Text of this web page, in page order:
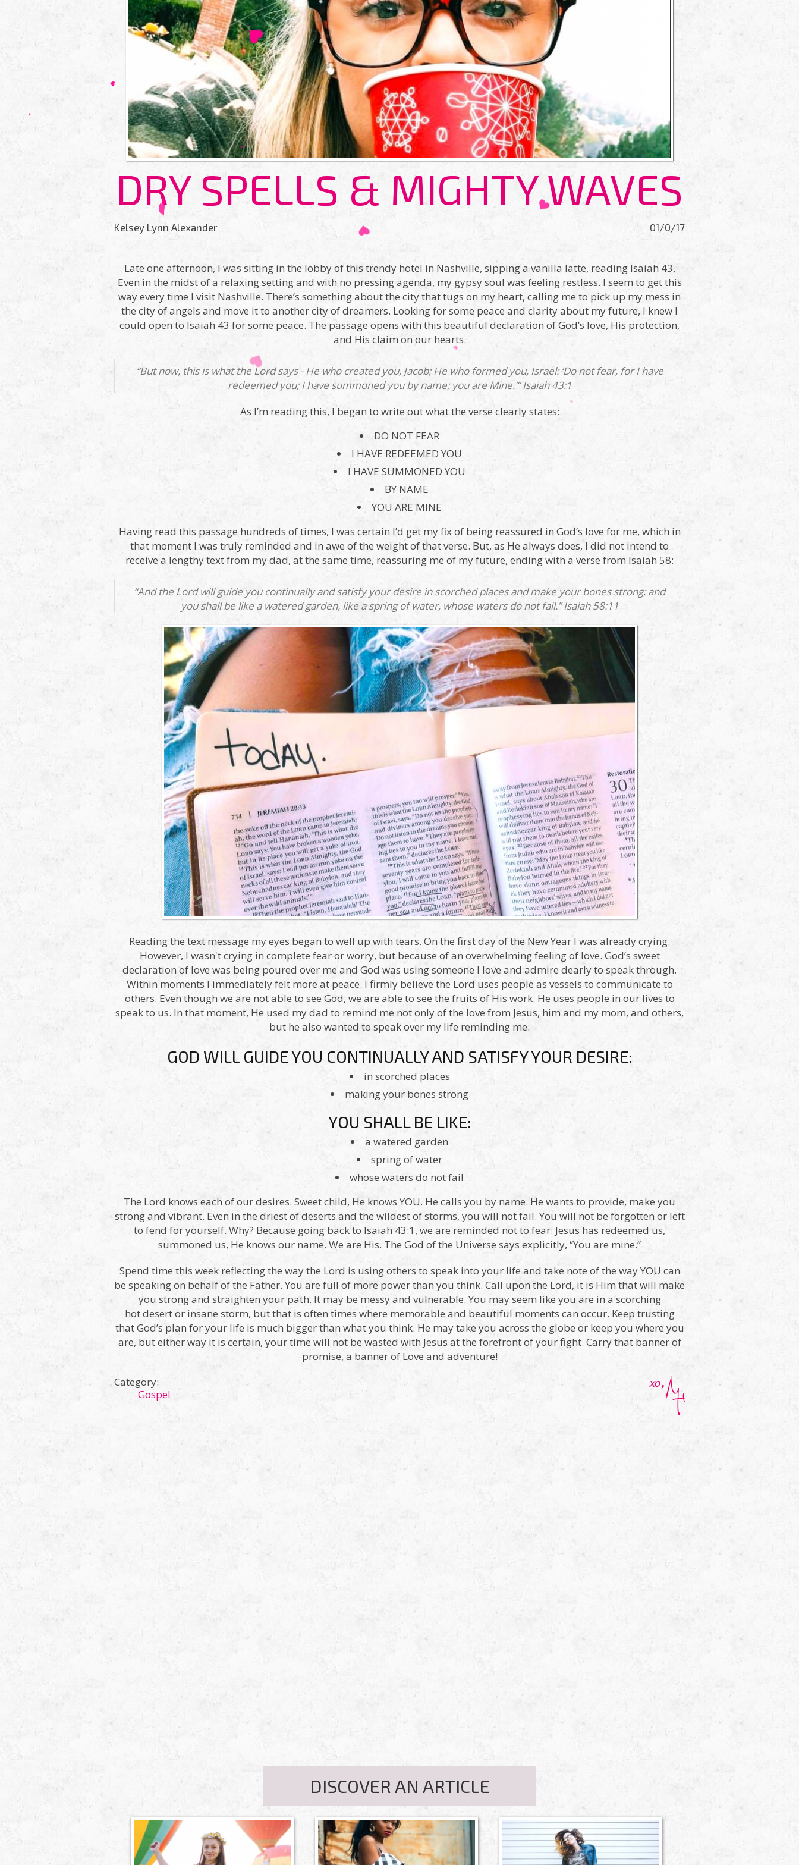
DRY SPELLS & MIGHTY WAVES
Kelsey Lynn Alexander 01/0/17
Late one afternoon, I was sitting in the lobby of this trendy hotel in Nashville, sipping a vanilla latte, reading Isaiah 43.
Even in the midst of a relaxing setting and with no pressing agenda, my gypsy soul was feeling restless. I seem to get this
way every time I visit Nashville. There’s something about the city that tugs on my heart, calling me to pick up my mess in
the city of angels and move it to another city of dreamers. Looking for some peace and clarity about my future, I knew I
could open to Isaiah 43 for some peace. The passage opens with this beautiful declaration of God’s love, His protection,
and His claim on our hearts.
“But now, this is what the Lord says - He who created you, Jacob; He who formed you, Israel: ‘Do not fear, for I have
redeemed you; I have summoned you by name; you are Mine.’” Isaiah 43:1
As I’m reading this, I began to write out what the verse clearly states:
DO NOT FEAR
I HAVE REDEEMED YOU
I HAVE SUMMONED YOU
BY NAME
YOU ARE MINE
Having read this passage hundreds of times, I was certain I’d get my fix of being reassured in God’s love for me, which in
that moment I was truly reminded and in awe of the weight of that verse. But, as He always does, I did not intend to
receive a lengthy text from my dad, at the same time, reassuring me of my future, ending with a verse from Isaiah 58:
“And the Lord will guide you continually and satisfy your desire in scorched places and make your bones strong; and
you shall be like a watered garden, like a spring of water, whose waters do not fail.” Isaiah 58:11
Reading the text message my eyes began to well up with tears. On the first day of the New Year I was already crying.
However, I wasn't crying in complete fear or worry, but because of an overwhelming feeling of love. God’s sweet
declaration of love was being poured over me and God was using someone I love and admire dearly to speak through.
Within moments I immediately felt more at peace. I firmly believe the Lord uses people as vessels to communicate to
others. Even though we are not able to see God, we are able to see the fruits of His work. He uses people in our lives to
speak to us. In that moment, He used my dad to remind me not only of the love from Jesus, him and my mom, and others,
but he also wanted to speak over my life reminding me:
GOD WILL GUIDE YOU CONTINUALLY AND SATISFY YOUR DESIRE:
in scorched places
making your bones strong
YOU SHALL BE LIKE:
a watered garden
spring of water
whose waters do not fail
The Lord knows each of our desires. Sweet child, He knows YOU. He calls you by name. He wants to provide, make you
strong and vibrant. Even in the driest of deserts and the wildest of storms, you will not fail. You will not be forgotten or left
to fend for yourself. Why? Because going back to Isaiah 43:1, we are reminded not to fear. Jesus has redeemed us,
summoned us, He knows our name. We are His. The God of the Universe says explicitly, “You are mine.”
Spend time this week reflecting the way the Lord is using others to speak into your life and take note of the way YOU can
be speaking on behalf of the Father. You are full of more power than you think. Call upon the Lord, it is Him that will make
you strong and straighten your path. It may be messy and vulnerable. You may seem like you are in a scorching
hot desert or insane storm, but that is often times where memorable and beautiful moments can occur. Keep trusting
that God’s plan for your life is much bigger than what you think. He may take you across the globe or keep you where you
are, but either way it is certain, your time will not be wasted with Jesus at the forefront of your fight. Carry that banner of
promise, a banner of Love and adventure!
Category:
Gospel
DISCOVER AN ARTICLE